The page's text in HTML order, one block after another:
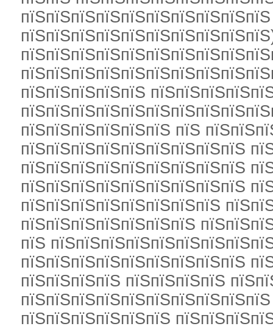
пїЅпїЅпїЅпїЅпїЅ
пїЅпїЅпїЅпїЅпїЅпїЅ пїЅ
пїЅпїЅпїЅпїЅпїЅпїЅпїЅпїЅпїЅ
пїЅпїЅпїЅпїЅпїЅпїЅпїЅпїЅпїЅ
пїЅпїЅпїЅпїЅпїЅпїЅпїЅпїЅпїЅ
пїЅпїЅпїЅпїЅпїЅпїЅпїЅпїЅ
пїЅпїЅпїЅпїЅпїЅпїЅпїЅ
пїЅ
пїЅпїЅпїЅпїЅпїЅпїЅпїЅпїЅпїЅ
пїЅпїЅпїЅпїЅ пїЅпїЅпїЅпїЅ
пїЅпїЅпїЅпїЅпїЅпїЅ